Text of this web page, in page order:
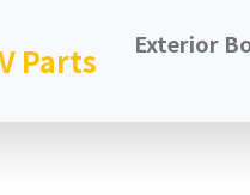
Parts Exterior